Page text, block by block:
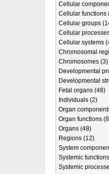
Cellular
Cellular functions
Cellular groups
Cellular
Cellular systems
Chromosomal
Chromosomes (3)
Developmental
Developmental
Fetal organs (48)
Individuals (2)
Organ
Organ functions
Organs (48)
Regions (12)
System
Systemic
Systemic